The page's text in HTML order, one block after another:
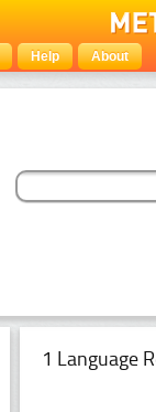
Help About
1 Language